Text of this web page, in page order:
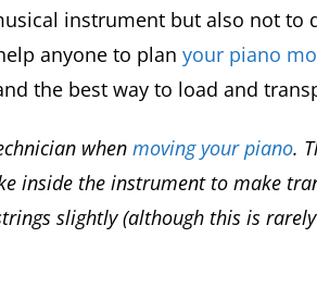
instrument but also not to
anyone to plan your piano
the best way to load and
when moving your piano.
inside the instrument to make
slightly (although this is